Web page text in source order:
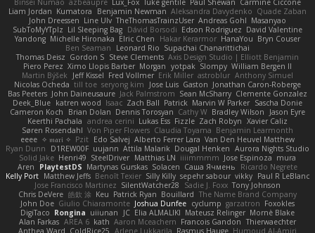
Carmine Ciccone
Paul Shewan
luke gentile
Lux_Fox
azbeaupre
Binsei Numao
Quade Zaban
Aleksandra Davydenko
Benjamin Newman
Kumatora
Liam Jordan
Masanyao
Andreas Gohl
TheThomasTrainzUser
Line Ulv
John Dreessen
David Valentine
Edson Rodriguez
Dávid Borsodi
Lil Sleeping Bag
SubToMyYTplz
Bryn Couser
HanaYou
Hakar Kerarmor
Elric Chen
Michelle Hironaka
Yandong
Supachai Chanarittichai
Leonard Rio
Ben Seaman
Axis Design Studio | Elliott Benjamin
Steve Clements
Gordon S
Thomas Deisz
William Bergen II
Slompy
yotpak
Morgan
Ximo Llopis Barber
Piero Perez
Anthony Simuel
astroblur
Erik Miller
Fred Vollmer
Jeff Kissel
Martin Býšek
Jonathan Caron-Roberge
Gaston
Jose Luis
seryong kim
till toe
Nicolas Ocheda
Clemente Gonzalez
Sean McSharry
Jack Palmstrom
John Daineusaure
Bas Peeters
Sascha Donie
Marvin W Parker
Patrick
Zach Ball
Isaac
katren wood
Deek_Blue
Jason Eyre
Bradley Wilson
Cathy W
Dennis Torosyan
Brian Dolan
Cameron Koch
Xavier Caliz
Zach Robyn
Fizzle
Lukas Ess
andrea cerini
Keerthi Pachala
Benjamin Learmonth
Claudia Toyama
Von Piper Flowers
Søren Rosendahl
Van Den Heuvel Matthew
Alberto Ferrer Lara
Edo Salvej
Pzit
✧ 𝔪𝔞𝔯𝔦 ✧
eeee
Aurora Nights Studio
Dougal Henken
Attila Malarik
uujann
D1REW00F
Ryan Dunn
mura
Jose Espinoza
iiiimmmm
Matthias LN
SteelDriver
Henri49
Solid Jake
Ricardo Negrete
Саша Ячмень
Solacen
Martynas Gurskas
PlaytestDS
Aren
Paul R LeBlanc
vikky
sepehr sabour
Silly Killy
Benoît Texier
Matthew Jeffs
Kelly Port
Tony Johnson
Sadie J. Foxx
SilentWatcher28
Jose Francisco Martinez
The Name Brand Company
Bouillard
Patrick Ryan
Keu
皓欽 涂
Chris DeVere
Foxokles
garzatron
cyclump
Joshua Dunfee
Giulio Chiaramonte
John Doe
Mornè Blake
Mateusz Relinger
Elia ALMALIKI
JC
uiiunan
Rongina
DigiTaco
Thierwaechter
Francois Gandon
Aaron Mceachern
kath
AREA 6
Alan Farkas
Humoud Al-Amiri
Rasmus Hauge
Arlene Lukkarila
ColdRice25
Anthea Ward